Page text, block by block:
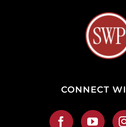
CONNECT